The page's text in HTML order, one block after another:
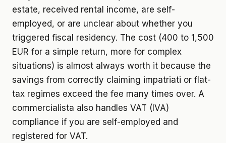
estate, received rental income, are self-
employed, or are unclear about whether you
triggered fiscal residency. The cost (400 to 1,500
EUR for a simple return, more for complex
situations) is almost always worth it because the
savings from correctly claiming impatriati or flat-
tax regimes exceed the fee many times over. A
commercialista also handles VAT (IVA)
compliance if you are self-employed and
registered for VAT.